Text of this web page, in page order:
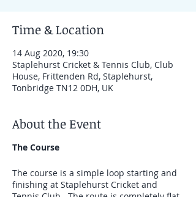
Time & Location
14 Aug 2020, 19:30
Staplehurst Cricket & Tennis Club, Club
House, Frittenden Rd, Staplehurst,
Tonbridge TN12 0DH, UK
About the Event
The Course
The course is a simple loop starting and
finishing at Staplehurst Cricket and